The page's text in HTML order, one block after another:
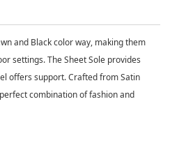
and Black color way, making them
settings. The Sheet Sole provides
offers support. Crafted from Satin
combination of fashion and